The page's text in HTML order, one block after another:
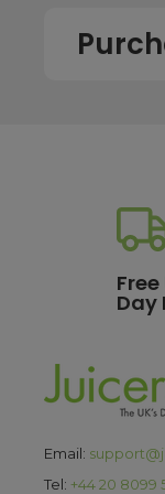
All UK
working
How
All orders
What are
We
making it
Day
Email:
Tel: +44 20 8099